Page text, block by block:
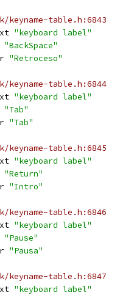
keyname-table.h:6843
"keyboard label"
"BackSpace"
"Retroceso"
keyname-table.h:6844
"keyboard label"
"Tab"
"Tab"
keyname-table.h:6845
"keyboard label"
"Return"
"Intro"
keyname-table.h:6846
"keyboard label"
"Pause"
"Pausa"
keyname-table.h:6847
"keyboard label"